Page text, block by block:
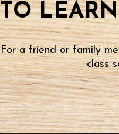
a friend or family
class